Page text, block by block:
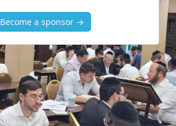
Become a sponsor →